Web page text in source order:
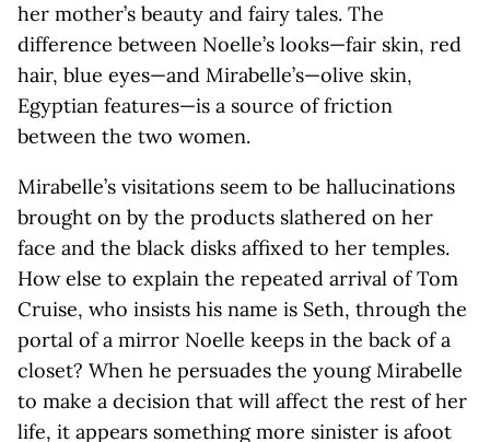
her mother’s beauty and fairy tales. The
difference between Noelle’s looks—fair skin, red
hair, blue eyes—and Mirabelle’s—olive skin,
Egyptian features—is a source of friction
between the two women.
Mirabelle’s visitations seem to be hallucinations
brought on by the products slathered on her
face and the black disks affixed to her temples.
How else to explain the repeated arrival of Tom
Cruise, who insists his name is Seth, through the
portal of a mirror Noelle keeps in the back of a
closet? When he persuades the young Mirabelle
to make a decision that will affect the rest of her
life, it appears something more sinister is afoot